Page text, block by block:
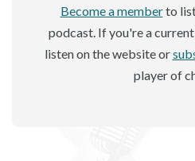
Become a memberto
podcast. If you're a
listen on the website or
player of